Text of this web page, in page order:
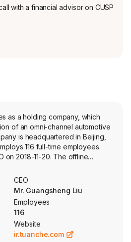
with a financial advisor on CUSP
as a holding company, which
of an omni-channel automotive
is headquartered in Beijing,
116 full-time employees.
on 2018-11-20. The offline
The online marketing
online marketing services for
referral services mainly include
bank and referral service
The social CRM cloud services
and support services to
CEO
Mr. Guangsheng Liu
Employees
116
Website
ir.tuanche.com